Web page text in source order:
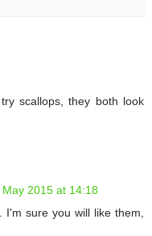
scallops, they both look
May 2015 at 14:18
sure you will like them,